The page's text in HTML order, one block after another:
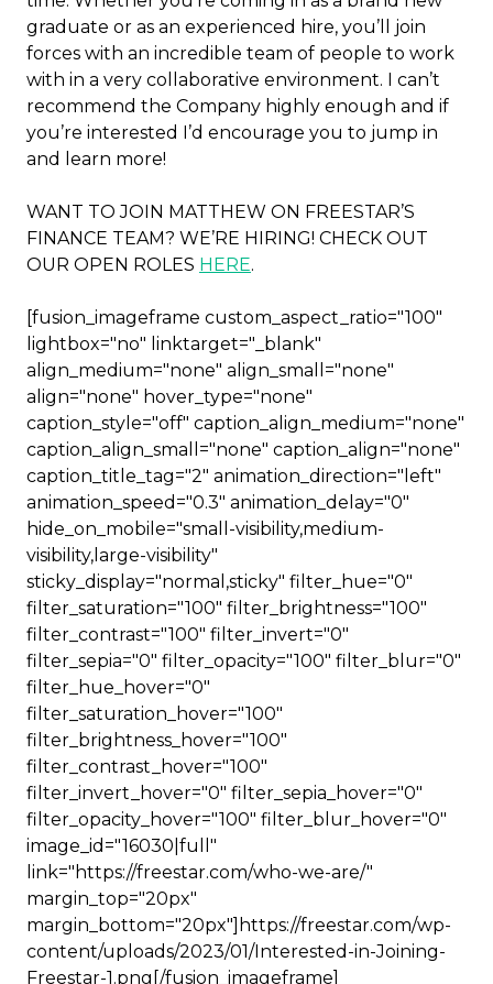
graduate or as an experienced hire, you’ll join
forces with an incredible team of people to work
with in a very collaborative environment. I can’t
recommend the Company highly enough and if
you’re interested I’d encourage you to jump in
and learn more!
WANT TO JOIN MATTHEW ON FREESTAR’S
FINANCE TEAM? WE’RE HIRING! CHECK OUT
OUR OPEN ROLES HERE.
[fusion_imageframe custom_aspect_ratio="100"
lightbox="no" linktarget="_blank"
align_medium="none" align_small="none"
align="none" hover_type="none"
caption_style="off" caption_align_medium="none"
caption_align_small="none" caption_align="none"
caption_title_tag="2" animation_direction="left"
animation_speed="0.3" animation_delay="0"
hide_on_mobile="small-visibility,medium-
visibility,large-visibility"
sticky_display="normal,sticky" filter_hue="0"
filter_saturation="100" filter_brightness="100"
filter_contrast="100" filter_invert="0"
filter_sepia="0" filter_opacity="100" filter_blur="0"
filter_hue_hover="0"
filter_saturation_hover="100"
filter_brightness_hover="100"
filter_contrast_hover="100"
filter_invert_hover="0" filter_sepia_hover="0"
filter_opacity_hover="100" filter_blur_hover="0"
image_id="16030|full"
link="https://freestar.com/who-we-are/"
margin_top="20px"
margin_bottom="20px"]https://freestar.com/wp-
content/uploads/2023/01/Interested-in-Joining-
Freestar-1.png[/fusion_imageframe]